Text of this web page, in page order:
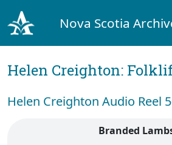
Nova Scotia
Helen Creighton:
Helen Creighton Audio Reel
Branded